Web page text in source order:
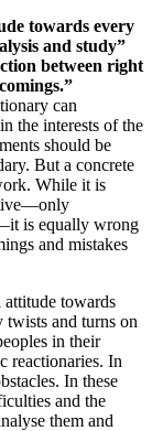
towards every
and study”
between right
can
the interests of the
should be
But a concrete
While it is
is equally wrong
and mistakes
towards
and turns on
in their
reactionaries. In
In these
and the
them and